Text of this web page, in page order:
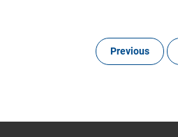
Previous